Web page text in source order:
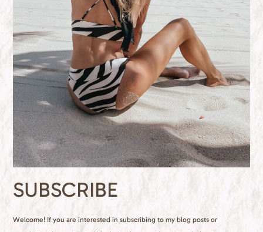
SUBSCRIBE
Welcome! If you are interested in subscribing to my blog posts or